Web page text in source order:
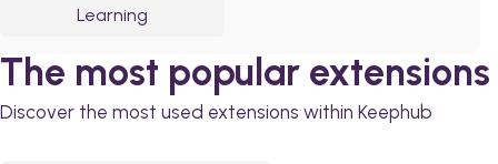
Learning
The most popular extensions
Discover the most used extensions within Keephub